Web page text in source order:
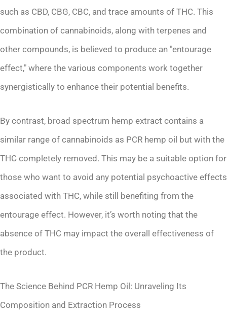
such as CBD, CBG, CBC, and trace amounts of THC. This
combination of cannabinoids, along with terpenes and
other compounds, is believed to produce an "entourage
effect," where the various components work together
synergistically to enhance their potential benefits.
By contrast, broad spectrum hemp extract contains a
similar range of cannabinoids as PCR hemp oil but with the
THC completely removed. This may be a suitable option for
those who want to avoid any potential psychoactive effects
associated with THC, while still benefiting from the
entourage effect. However, it’s worth noting that the
absence of THC may impact the overall effectiveness of
the product.
The Science Behind PCR Hemp Oil: Unraveling Its
Composition and Extraction Process